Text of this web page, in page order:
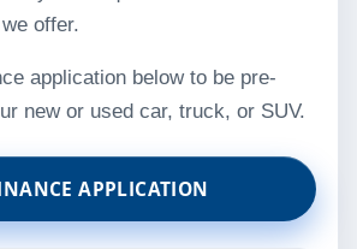
offer.
application below to be pre-
new or used car, truck, or SUV.
APPLICATION